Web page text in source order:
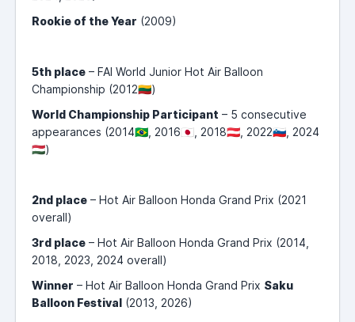
Rookie of the Year (2009)
5th place – FAI World Junior Hot Air Balloon
Championship (2012🇱🇹)
World Championship Participant – 5 consecutive
appearances (2014🇧🇷, 2016🇯🇵, 2018🇦🇹, 2022🇸🇮, 2024
🇭🇺)
2nd place – Hot Air Balloon Honda Grand Prix (2021
overall)
3rd place – Hot Air Balloon Honda Grand Prix (2014,
2018, 2023, 2024 overall)
Winner – Hot Air Balloon Honda Grand Prix Saku
Balloon Festival (2013, 2026)